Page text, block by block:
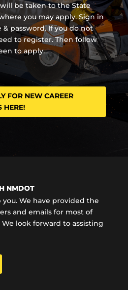
be taken to the State
you may apply. Sign in
password. If you do not
to register. Then follow
to apply.
FOR NEW CAREER
HERE!
NMDOT
We have provided the
and emails for most of
look forward to assisting